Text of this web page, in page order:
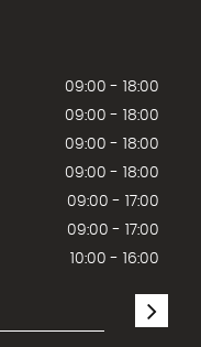
09:00 - 18:00
09:00 - 18:00
09:00 - 18:00
09:00 - 18:00
09:00 - 17:00
09:00 - 17:00
10:00 - 16:00